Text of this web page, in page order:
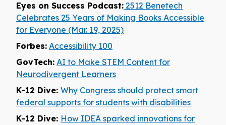
Eyes on Success Podcast: 2512 Benetech
Celebrates 25 Years of Making Books Accessible
for Everyone (Mar. 19, 2025)
Forbes: Accessibility 100
GovTech: AI to Make STEM Content for
Neurodivergent Learners
K-12 Dive: Why Congress should protect smart
federal supports for students with disabilities
K-12 Dive: How IDEA sparked innovations for